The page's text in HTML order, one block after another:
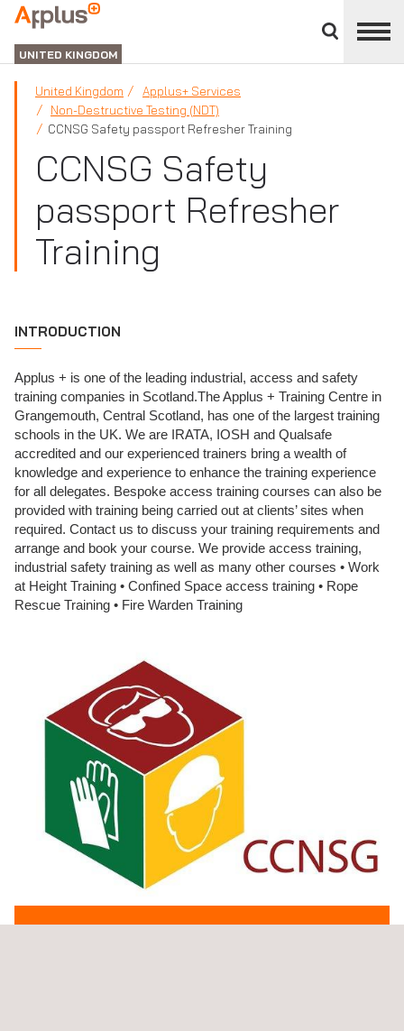
divisions
panel
APPLUS+
UNITED KINGDOM
United Kingdom
Applus+ Services
Non-Destructive Testing (NDT)
CCNSG Safety passport Refresher Training
CCNSG Safety
passport Refresher
Training
INTRODUCTION
Applus + is one of the leading industrial, access and safety
training companies in Scotland.The Applus + Training Centre in
Grangemouth, Central Scotland, has one of the largest training
schools in the UK. We are IRATA, IOSH and Qualsafe
accredited and our experienced trainers bring a wealth of
knowledge and experience to enhance the training experience
for all delegates. Bespoke access training courses can also be
provided with training being carried out at clients’ sites when
required. Contact us to discuss your training requirements and
arrange and book your course. We provide access training,
industrial safety training as well as many other courses • Work
at Height Training • Confined Space access training • Rope
Rescue Training • Fire Warden Training